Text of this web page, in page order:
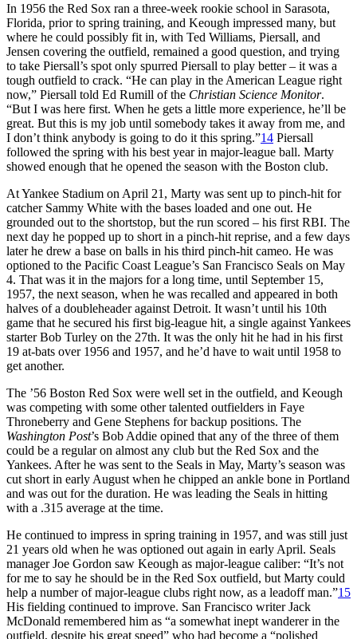
In 1956 the Red Sox ran a three-week rookie school in Sarasota,
Florida, prior to spring training, and Keough impressed many, but
where he could possibly fit in, with Ted Williams, Piersall, and
Jensen covering the outfield, remained a good question, and trying
to take Piersall’s spot only spurred Piersall to play better – it was a
tough outfield to crack. “He can play in the American League right
now,” Piersall told Ed Rumill of the Christian Science Monitor.
“But I was here first. When he gets a little more experience, he’ll be
great. But this is my job until somebody takes it away from me, and
I don’t think anybody is going to do it this spring.”14 Piersall
followed the spring with his best year in major-league ball. Marty
showed enough that he opened the season with the Boston club.
At Yankee Stadium on April 21, Marty was sent up to pinch-hit for
catcher Sammy White with the bases loaded and one out. He
grounded out to the shortstop, but the run scored – his first RBI. The
next day he popped up to short in a pinch-hit reprise, and a few days
later he drew a base on balls in his third pinch-hit cameo. He was
optioned to the Pacific Coast League’s San Francisco Seals on May
4. That was it in the majors for a long time, until September 15,
1957, the next season, when he was recalled and appeared in both
halves of a doubleheader against Detroit. It wasn’t until his 10th
game that he secured his first big-league hit, a single against Yankees
starter Bob Turley on the 27th. It was the only hit he had in his first
19 at-bats over 1956 and 1957, and he’d have to wait until 1958 to
get another.
The ’56 Boston Red Sox were well set in the outfield, and Keough
was competing with some other talented outfielders in Faye
Throneberry and Gene Stephens for backup positions. The
Washington Post’s Bob Addie opined that any of the three of them
could be a regular on almost any club but the Red Sox and the
Yankees. After he was sent to the Seals in May, Marty’s season was
cut short in early August when he chipped an ankle bone in Portland
and was out for the duration. He was leading the Seals in hitting
with a .315 average at the time.
He continued to impress in spring training in 1957, and was still just
21 years old when he was optioned out again in early April. Seals
manager Joe Gordon saw Keough as major-league caliber: “It’s not
for me to say he should be in the Red Sox outfield, but Marty could
help a number of major-league clubs right now, as a leadoff man.”15
His fielding continued to improve. San Francisco writer Jack
McDonald remembered him as “a somewhat inept wanderer in the
outfield, despite his great speed” who had become a “polished